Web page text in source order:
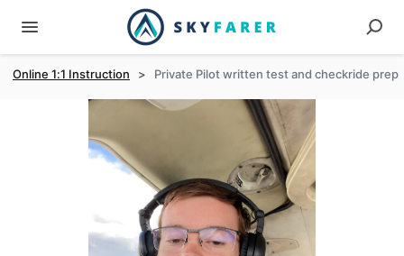
Online 1:1 Instruction > Private Pilot written test and checkride prep